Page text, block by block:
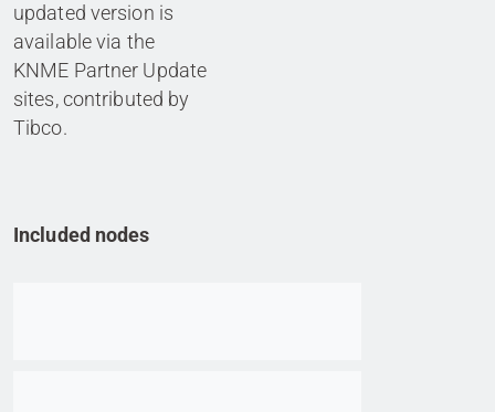
updated version is
available via the
KNME Partner Update
sites, contributed by
Tibco.
Included nodes